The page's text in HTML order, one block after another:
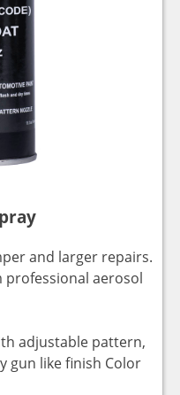
and larger repairs.
professional aerosol
adjustable pattern,
gun like finish Color